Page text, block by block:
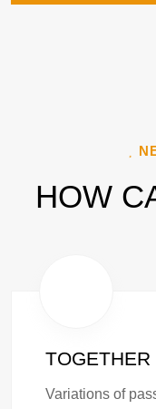
HOW
TOGETHER
Variations of